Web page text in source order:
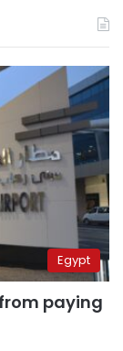
Egypt
paying